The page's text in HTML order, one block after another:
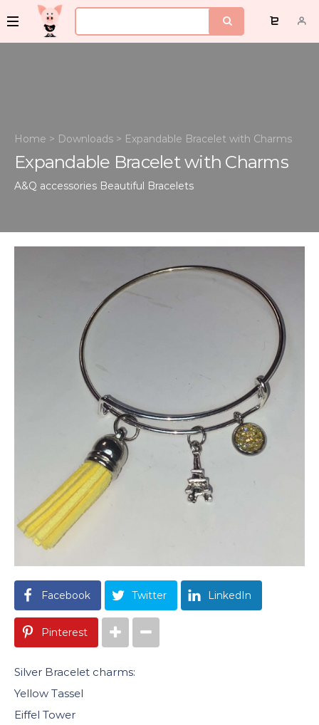
Home > Downloads > Expandable Bracelet with Charms
Expandable Bracelet with Charms
A&Q accessories Beautiful Bracelets
Facebook Twitter LinkedIn
Pinterest
Silver Bracelet charms:
Yellow Tassel
Eiffel Tower